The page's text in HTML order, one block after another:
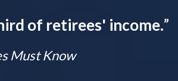
of retirees' income.”
Must Know